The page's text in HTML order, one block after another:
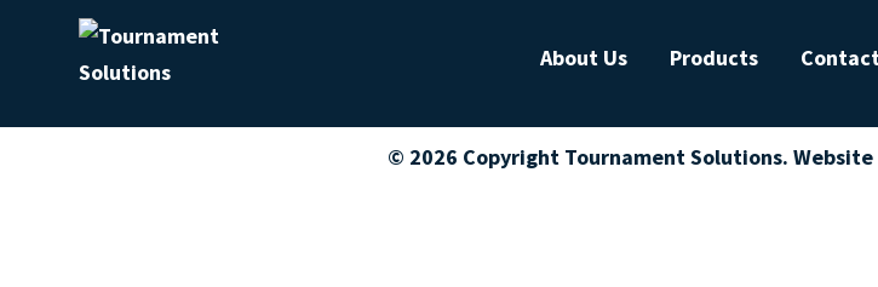
About Us Products
© 2026 Copyright Tournament Solutions.